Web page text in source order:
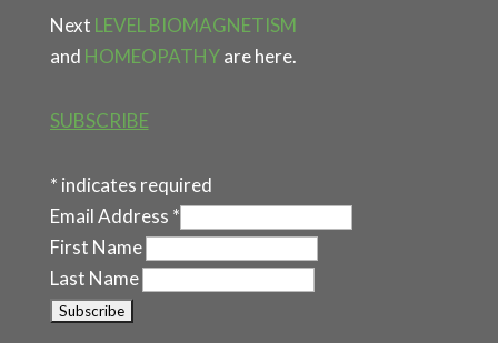
Next LEVEL BIOMAGNETISM
and HOMEOPATHYare here.
SUBSCRIBE
* indicates required
Email Address *
First Name
Last Name